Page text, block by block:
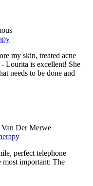
my skin, treated acne
Lourita is excellent! She
needs to be done and
Der Merwe
perfect telephone
most important: The